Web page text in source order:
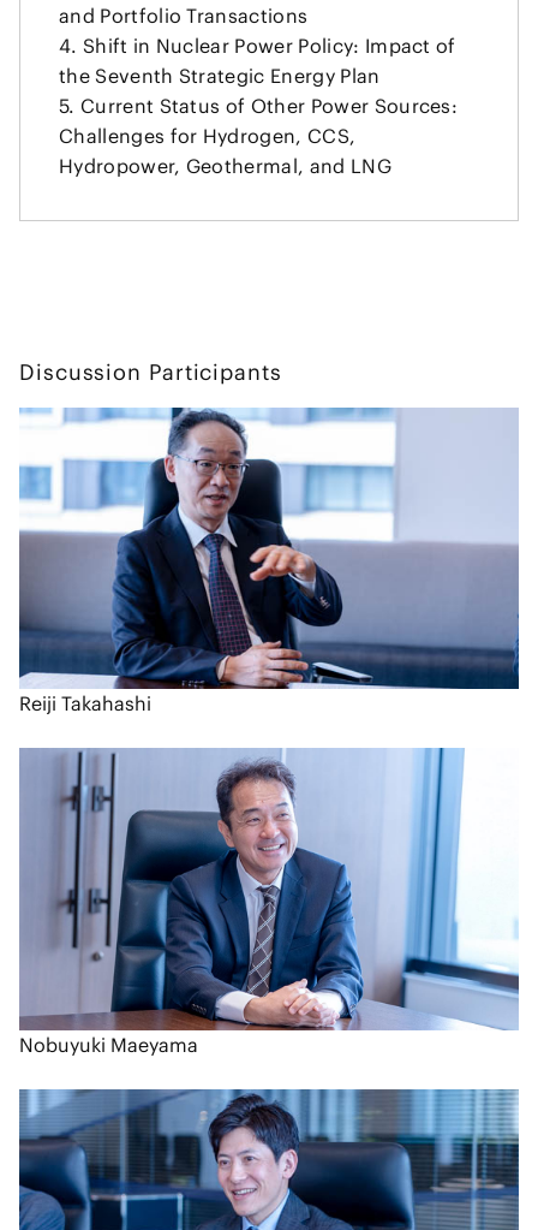
and Portfolio Transactions
Shift in Nuclear Power Policy: Impact of
the Seventh Strategic Energy Plan
Current Status of Other Power Sources:
Challenges for Hydrogen, CCS,
Hydropower, Geothermal, and LNG
Discussion Participants
Reiji Takahashi
Nobuyuki Maeyama